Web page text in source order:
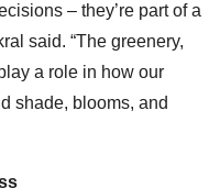
– they’re part of a
said. “The greenery,
a role in how our
shade, blooms, and